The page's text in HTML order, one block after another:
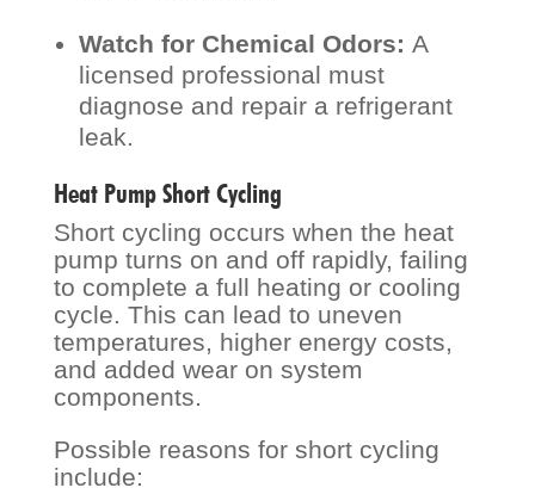
Watch for Chemical Odors: A
licensed professional must
diagnose and repair a refrigerant
leak.
Heat Pump Short Cycling
Short cycling occurs when the heat
pump turns on and off rapidly, failing
to complete a full heating or cooling
cycle. This can lead to uneven
temperatures, higher energy costs,
and added wear on system
components.
Possible reasons for short cycling
include: